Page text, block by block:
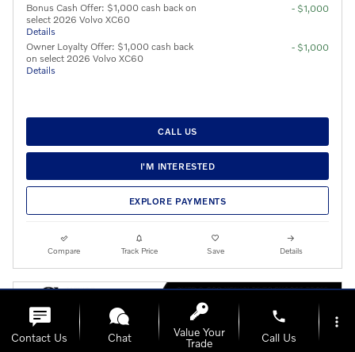
Bonus Cash Offer: $1,000 cash back on
select 2026 Volvo XC60
Details
- $1,000
Owner Loyalty Offer: $1,000 cash back
on select 2026 Volvo XC60
Details
- $1,000
CALL US
I'M INTERESTED
EXPLORE PAYMENTS
Compare Track Price Save Details
Contact Us Chat
Value Your
Trade
phone
Call Us
more_vert